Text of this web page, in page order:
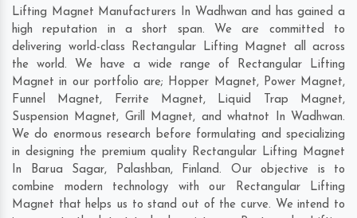
Lifting Magnet Manufacturers In Wadhwan and has gained a
high reputation in a short span. We are committed to
delivering world-class Rectangular Lifting Magnet all across
the world. We have a wide range of Rectangular Lifting
Magnet in our portfolio are; Hopper Magnet, Power Magnet,
Funnel Magnet, Ferrite Magnet, Liquid Trap Magnet,
Suspension Magnet, Grill Magnet, and whatnot In Wadhwan.
We do enormous research before formulating and specializing
in designing the premium quality Rectangular Lifting Magnet
In Barua Sagar, Palashban, Finland. Our objective is to
combine modern technology with our Rectangular Lifting
Magnet that helps us to stand out of the curve. We intend to